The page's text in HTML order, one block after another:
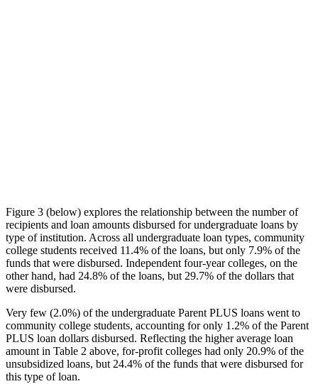
Figure 3 (below) explores the relationship between the number of
recipients and loan amounts disbursed for undergraduate loans by
type of institution. Across all undergraduate loan types, community
college students received 11.4% of the loans, but only 7.9% of the
funds that were disbursed. Independent four-year colleges, on the
other hand, had 24.8% of the loans, but 29.7% of the dollars that
were disbursed.
Very few (2.0%) of the undergraduate Parent PLUS loans went to
community college students, accounting for only 1.2% of the Parent
PLUS loan dollars disbursed. Reflecting the higher average loan
amount in Table 2 above, for-profit colleges had only 20.9% of the
unsubsidized loans, but 24.4% of the funds that were disbursed for
this type of loan.